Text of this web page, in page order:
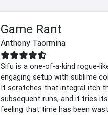
Game Rant
Anthony Taormina
Sifu is a one-of-a-kind rogue-
engaging setup with sublime
It scratches that integral itch
subsequent runs, and it tries
feeling that time has been